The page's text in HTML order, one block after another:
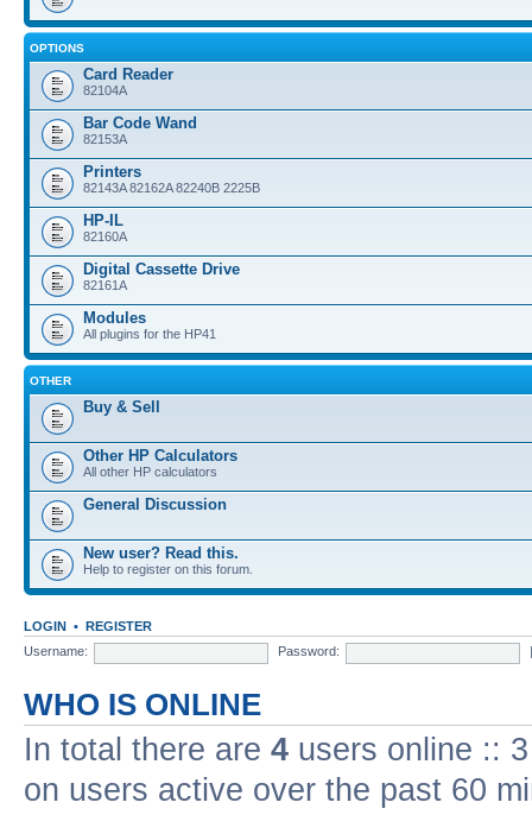
OPTIONS
Card Reader
82104A
Bar Code Wand
82153A
Printers
82143A 82162A 82240B 2225B
HP-IL
82160A
Digital Cassette Drive
82161A
Modules
All plugins for the HP41
OTHER
Buy & Sell
Other HP Calculators
All other HP calculators
General Discussion
New user? Read this.
Help to register on this forum.
LOGIN • REGISTER
Username:
Password:
WHO IS ONLINE
In total there are 4 users online ::
on users active over the past 60